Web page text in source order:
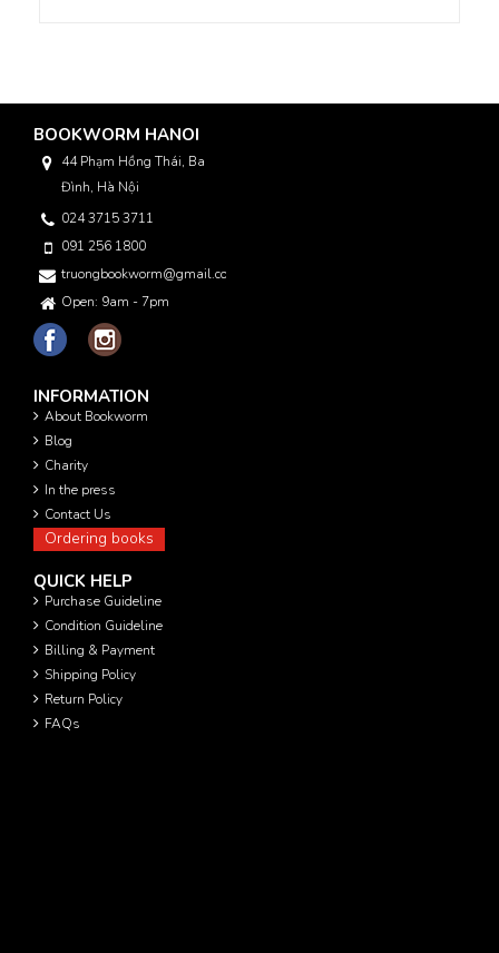
BOOKWORM HANOI
44 Phạm Hồng Thái, Ba
Đình, Hà Nội
024 3715 3711
091 256 1800
truongbookworm@gmail.com
Open: 9am - 7pm
INFORMATION
About Bookworm
Blog
Charity
In the press
Contact Us
Ordering books
QUICK HELP
Purchase Guideline
Condition Guideline
Billing & Payment
Shipping Policy
Return Policy
FAQs